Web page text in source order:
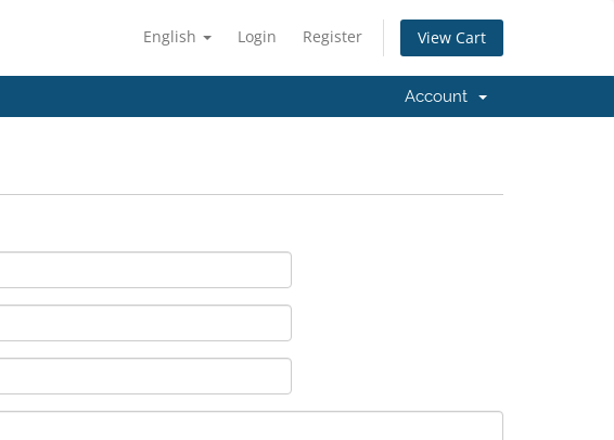
English Login Register View Cart
Account